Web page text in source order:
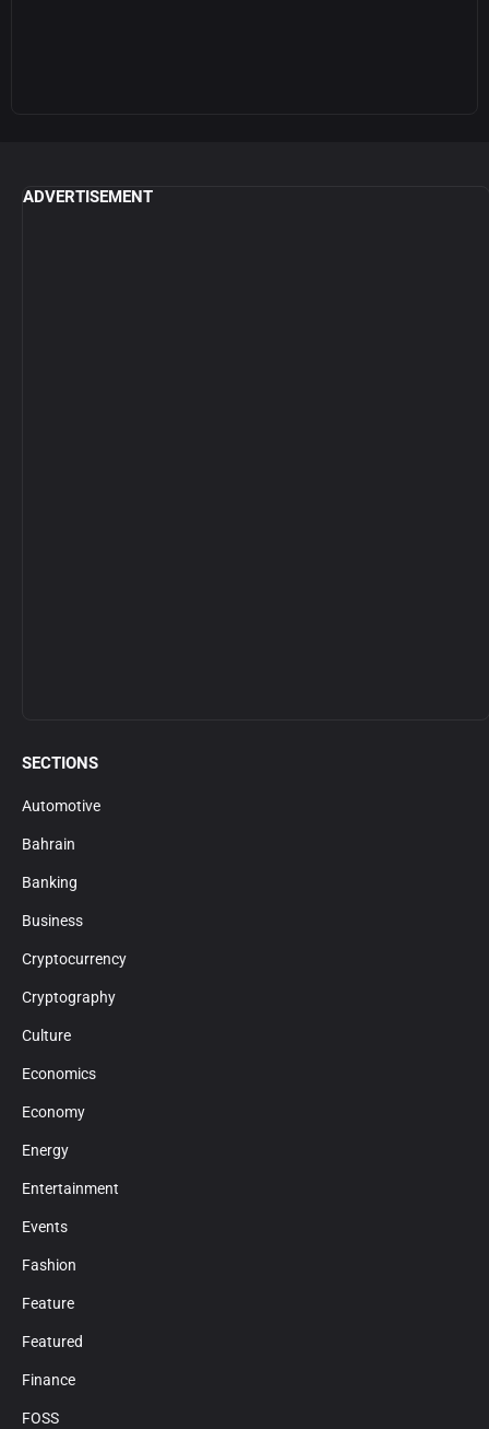
ADVERTISEMENT
SECTIONS
Automotive
Bahrain
Banking
Business
Cryptocurrency
Cryptography
Culture
Economics
Economy
Energy
Entertainment
Events
Fashion
Feature
Featured
Finance
FOSS